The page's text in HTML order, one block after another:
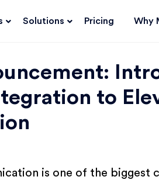
Solutions Pricing Why
to
is one of the biggest